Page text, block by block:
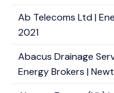
Ab Telecoms Ltd |
2021
Abacus Drainage
Energy Brokers |